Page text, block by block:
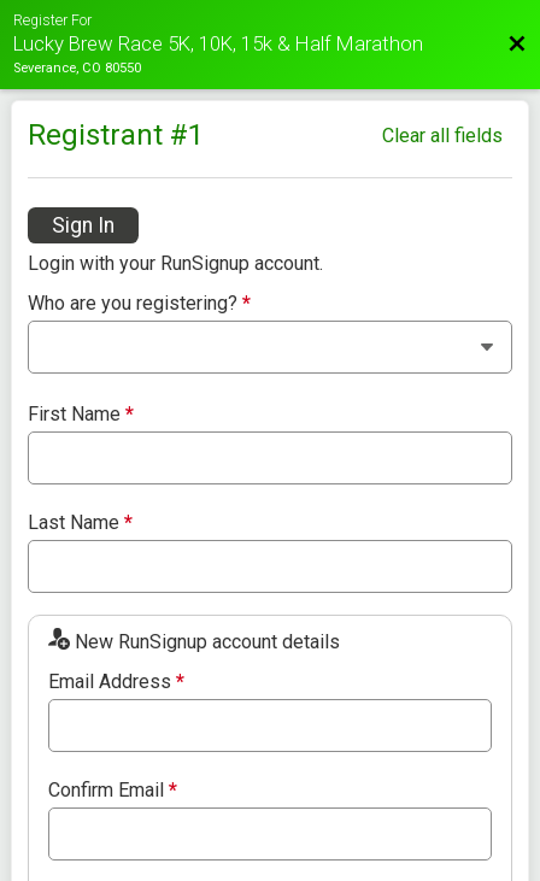
Register For
Lucky Brew Race 5K, 10K, 15k & Half Marathon
Severance, CO 80550
Registrant #1 Clear all fields
Sign In
Login with your RunSignup account.
Who are you registering?*
First Name*
Last Name*
New RunSignup account details
Email Address*
Confirm Email*